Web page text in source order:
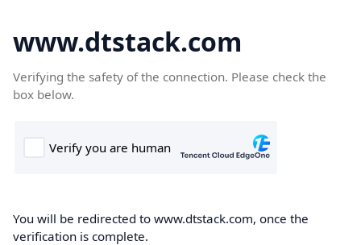
www.dtstack.com
Verifying the safety of the connection. Please check the
box below.
You will be redirected to www.dtstack.com, once the
verification is complete.